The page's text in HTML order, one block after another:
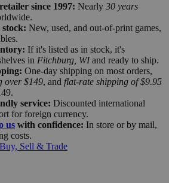
since 1997: Nearly 30 years
stock: New, used, and out-of-print games,
If it's listed as in stock, it's
in Fitchburg, WIand ready to ship.
One-day shipping on most orders,
over $149, and flat-rate shipping of $9.95
service: Discounted international
for foreign currency.
us with confidence: In store or by mail,
costs.
Sell & Trade